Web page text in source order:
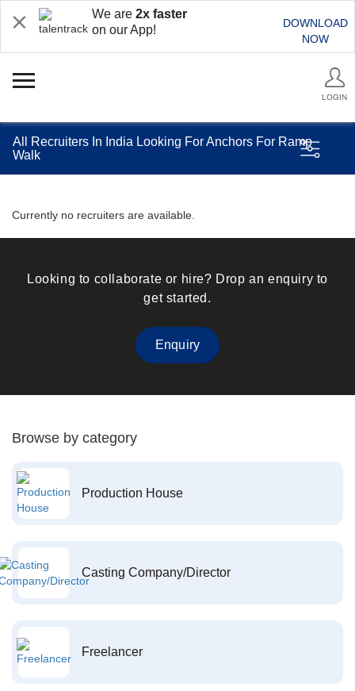
We are 2x faster
on our App!
DOWNLOAD
NOW
LOGIN
All Recruiters In India Looking For Anchors For Ramp
Walk
Currently no recruiters are available.
Looking to collaborate or hire? Drop an enquiry to
get started.
Enquiry
Browse by category
Production House
Casting Company/Director
Freelancer